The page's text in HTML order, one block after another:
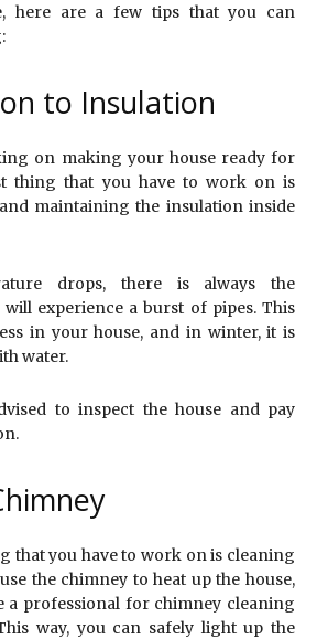
here are a few tips that you can
to Insulation
on making your house ready for
thing that you have to work on is
maintaining the insulation inside
drops, there is always the
experience a burst of pipes. This
in your house, and in winter, it is
water.
to inspect the house and pay
that you have to work on is cleaning
the chimney to heat up the house,
a professional for chimney cleaning
way, you can safely light up the